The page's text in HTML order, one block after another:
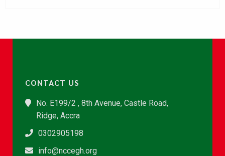
CONTACT US
No. E199/2 , 8th Avenue, Castle Road,
Ridge, Accra
0302905198
info@nccegh.org